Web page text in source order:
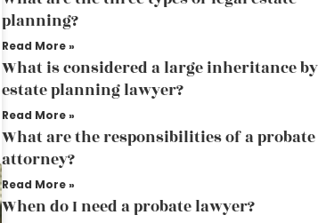
planning?
Read More »
What is considered a large inheritance by
estate planning lawyer?
Read More »
What are the responsibilities of a probate
attorney?
Read More »
When do I need a probate lawyer?